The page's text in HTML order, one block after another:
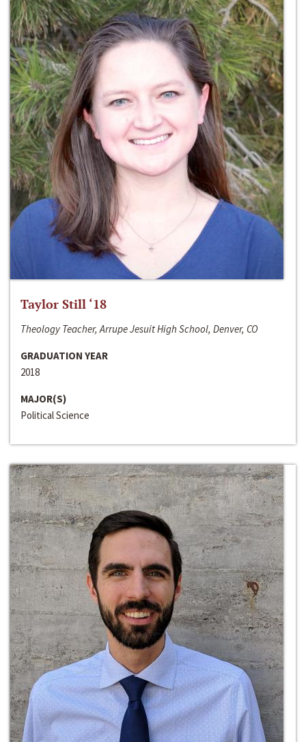
Taylor Still ‘18
Theology Teacher, Arrupe Jesuit High School, Denver, CO
GRADUATION YEAR
2018
MAJOR(S)
Political Science